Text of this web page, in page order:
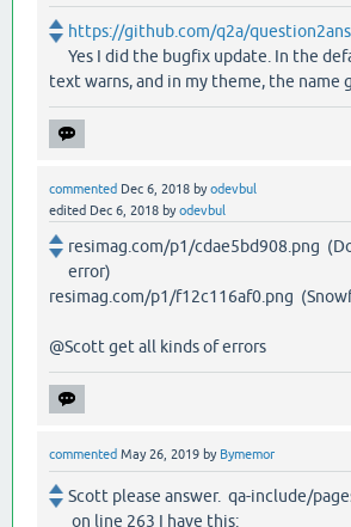
https://github.com/q2a/
Yes I did the bugfix update. In the
text warns, and in my theme, the name
commented Dec 6, 2018 byodevbul
edited Dec 6, 2018 byodevbul
resimag.com/p1/cdae5bd908.png
error)
resimag.com/p1/f12c116af0.png
@Scott get all kinds of errors
commented May 26, 2019 by Bymemor
Scott please answer. qa-include/
on line 263 I have this: